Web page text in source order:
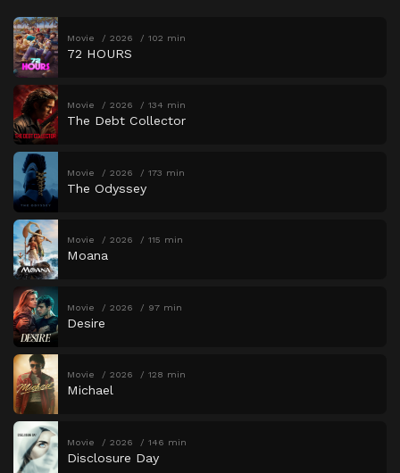
Movie 2026 102 min
72 HOURS
Movie 2026 134 min
The Debt Collector
Movie 2026 173 min
The Odyssey
Movie 2026 115 min
Moana
Movie 2026 97 min
Desire
Movie 2026 128 min
Michael
Movie 2026 146 min
Disclosure Day